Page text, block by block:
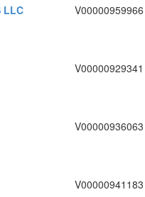
LLC
V00000959966
V00000929341
V00000936063
V00000941183